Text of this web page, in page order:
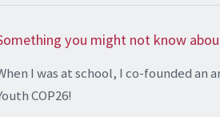
you might not know
I was at school, I co-founded
COP26!